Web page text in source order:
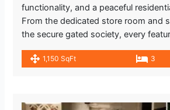
functionality, and a peaceful
From the dedicated store room and
the secure gated society, every
1,150 SqFt 3